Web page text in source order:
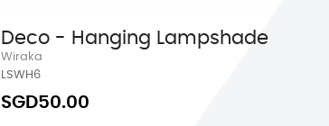
Deco - Hanging Lampshade
Wiraka
LSWH6
SGD50.00